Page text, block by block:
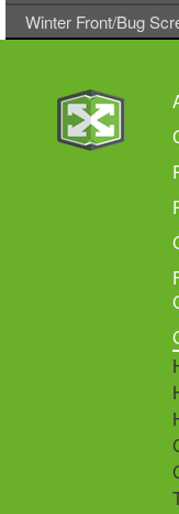
Winter Front/Bug